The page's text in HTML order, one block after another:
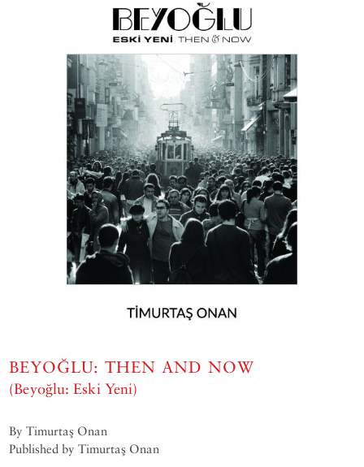
BEYOĞLU: THEN AND NOW
(Beyoğlu: Eski Yeni)
By Timurtaş Onan
Published by Timurtaş Onan